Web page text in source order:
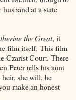
at a state
the Great, it
film itself. This film
Czarist Court. There
Peter tells his aunt
she will, he
make an honest